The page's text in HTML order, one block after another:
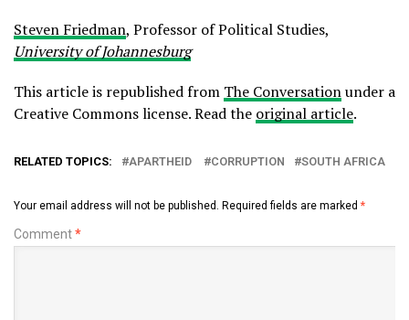
Steven Friedman, Professor of Political Studies,
University of Johannesburg
This article is republished from The Conversationunder a
Creative Commons license. Read the original article.
RELATED TOPICS: APARTHEID CORRUPTION SOUTH AFRICA
Your email address will not be published. Required fields are marked *
Comment*